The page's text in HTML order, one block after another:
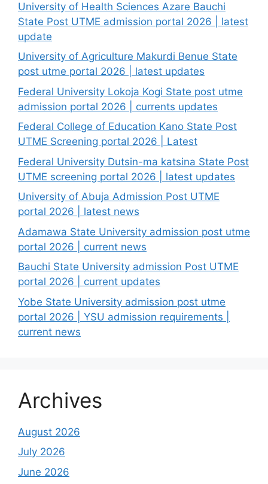
University of Health Sciences Azare Bauchi
State Post UTME admission portal 2026 | latest
update
University of Agriculture Makurdi Benue State
post utme portal 2026 | latest updates
Federal University Lokoja Kogi State post utme
admission portal 2026 | currents updates
Federal College of Education Kano State Post
UTME Screening portal 2026 | Latest
Federal University Dutsin-ma katsina State Post
UTME screening portal 2026 | latest updates
University of Abuja Admission Post UTME
portal 2026 | latest news
Adamawa State University admission post utme
portal 2026 | current news
Bauchi State University admission Post UTME
portal 2026 | current updates
Yobe State University admission post utme
portal 2026 | YSU admission requirements |
current news
Archives
August 2026
July 2026
June 2026